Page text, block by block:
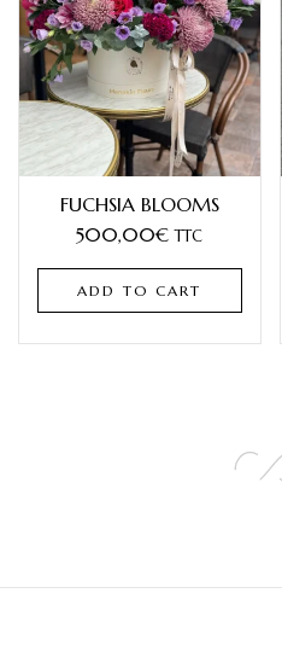
FUCHSIA BLOOMS
500,00€ TTC
ADD TO CART